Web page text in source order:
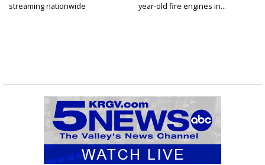
streaming nationwide
year-old fire engines in...